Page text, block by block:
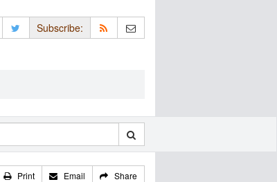
Subscribe:
Print Email Share